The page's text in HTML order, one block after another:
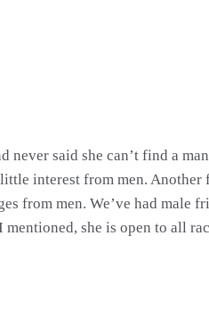
said she can’t find a
interest from men.
from men. We’ve had male
she is open to all